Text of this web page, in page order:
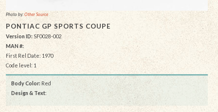
Photo by:Other Source
PONTIAC GP SPORTS COUPE
Version ID: SF0028-002
MAN #:
First Rel Date: 1970
Code level: 1
Body Color: Red
Design & Text: